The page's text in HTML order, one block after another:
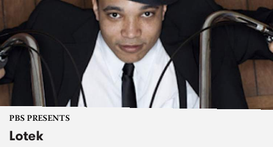
PBS PRESENTS
Lotek